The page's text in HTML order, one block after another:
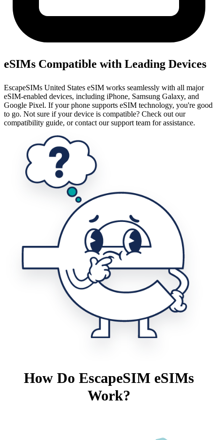
eSIMs Compatible with Leading Devices
EscapeSIMs United States eSIM works seamlessly with all major
eSIM-enabled devices, including iPhone, Samsung Galaxy, and
Google Pixel. If your phone supports eSIM technology, you're good
to go. Not sure if your device is compatible? Check out our
compatibility guide, or contact our support team for assistance.
How Do EscapeSIM eSIMs
Work?